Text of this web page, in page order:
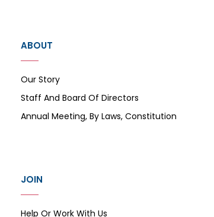
ABOUT
Our Story
Staff And Board Of Directors
Annual Meeting, By Laws, Constitution
JOIN
Help Or Work With Us